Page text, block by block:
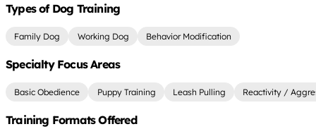
Types of Dog Training
Family Dog Working Dog Behavior Modification
Specialty Focus Areas
Basic Obedience Puppy Training Leash Pulling Reactivity /
Training Formats Offered